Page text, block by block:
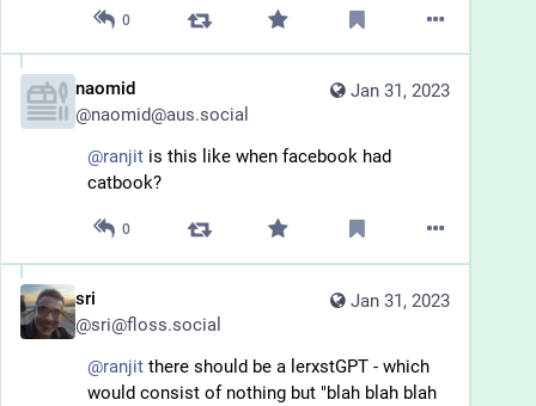
0
Jan 31, 2023
naomid
@naomid@aus.social
@ranjit is this like when facebook had
catbook?
0
Jan 31, 2023
sri
@sri@floss.social
@ranjit there should be a lerxstGPT - which
would consist of nothing but "blah blah blah